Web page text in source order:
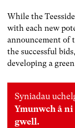
While the
with each new
announcement of
the successful
developing a
Syniadau
Ymunwch â
gwell.